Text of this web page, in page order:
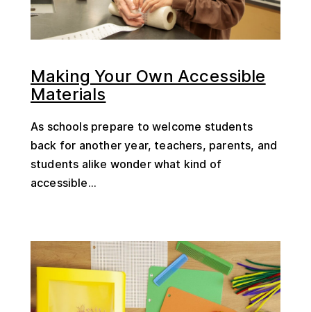
Making Your Own Accessible
Materials
As schools prepare to welcome students
back for another year, teachers, parents, and
students alike wonder what kind of
accessible...